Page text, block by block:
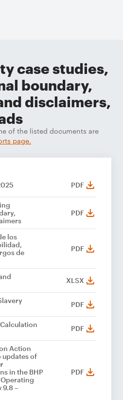
case studies,
boundary,
disclaimers,
of the listed documents are
page.
PDF
PDF
los
de
PDF
XLSX
PDF
PDF
Action
updates of
in the BHP
9.8 –
PDF